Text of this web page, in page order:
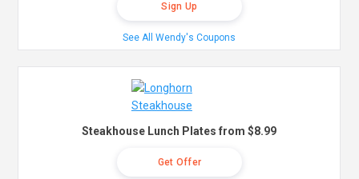
Sign Up
See All Wendy's Coupons
Steakhouse Lunch Plates from $8.99
Get Offer